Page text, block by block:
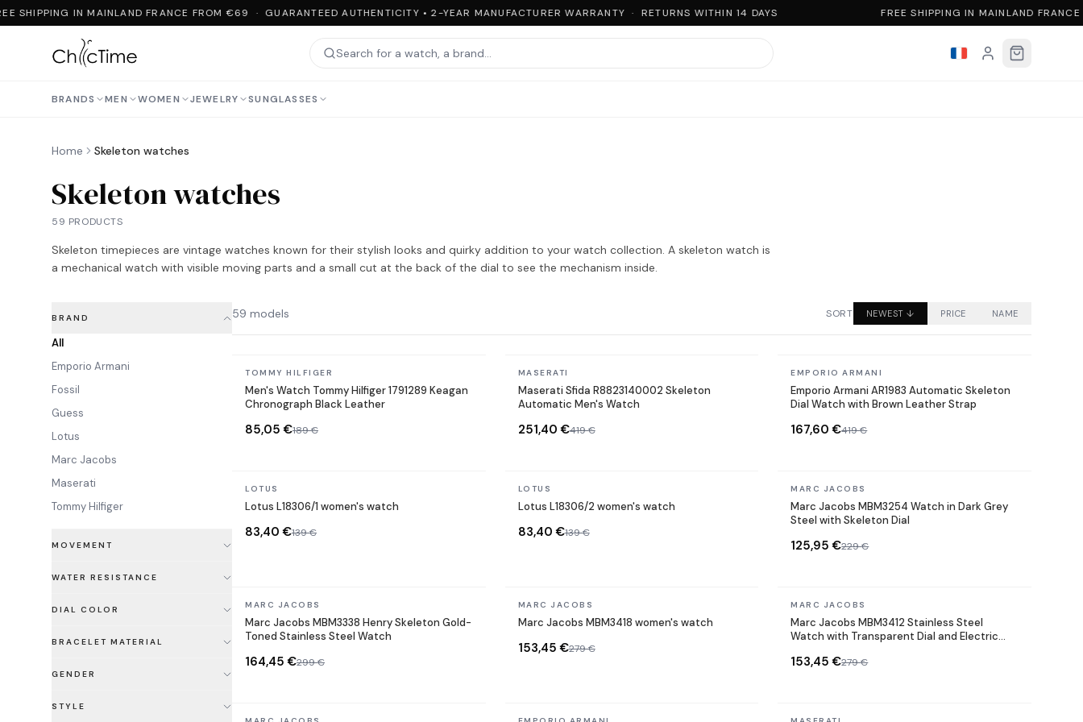
SHIPPING IN MAINLAND FRANCE FROM €69 · GUARANTEED AUTHENTICITY • 2-YEAR MANUFACTURER WARRANTY · RETURNS WITHIN 14 DAYS FREE SHIPPING IN MAINLAND
BRANDS MEN WOMEN JEWELRY SUNGLASSES
Home Skeleton watches
Skeleton watches
59 PRODUCTS
Skeleton timepieces are vintage watches known for their stylish looks and quirky addition to your watch collection. A skeleton watch is
a mechanical watch with visible moving parts and a small cut at the back of the dial to see the mechanism inside.
BRAND
All
Emporio Armani
Fossil
Guess
Lotus
Marc Jacobs
Maserati
Tommy Hilfiger
MOVEMENT
WATER RESISTANCE
DIAL COLOR
BRACELET MATERIAL
GENDER
STYLE
59 models SORT NEWEST ↓ PRICE NAME
In stock
TOMMY HILFIGER
Men's Watch Tommy Hilfiger 1791289 Keagan
Chronograph Black Leather
85,05 €189 €
In stock
MASERATI
Maserati Sfida R8823140002 Skeleton
Automatic Men's Watch
251,40 €419 €
In stock
EMPORIO ARMANI
Emporio Armani AR1983 Automatic Skeleton
Dial Watch with Brown Leather Strap
167,60 €419 €
In stock
LOTUS
Lotus L18306/1 women's watch
83,40 €139 €
In stock
LOTUS
Lotus L18306/2 women's watch
83,40 €139 €
In stock
MARC JACOBS
Marc Jacobs MBM3254 Watch in Dark Grey
Steel with Skeleton Dial
125,95 €229 €
In stock
MARC JACOBS
Marc Jacobs MBM3338 Henry Skeleton Gold-
Toned Stainless Steel Watch
164,45 €299 €
In stock
MARC JACOBS
Marc Jacobs MBM3418 women's watch
153,45 €279 €
In stock
MARC JACOBS
Marc Jacobs MBM3412 Stainless Steel
Watch with Transparent Dial and Electric
153,45 €279 €